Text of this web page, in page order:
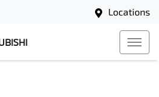
Locations